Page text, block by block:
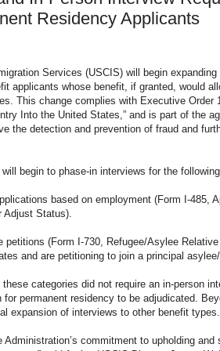
Residency Applicants
Services (USCIS) will begin
applicants whose benefit, if granted, would
This change complies with Executive Order
Into the United States,” and is part of the
the detection and prevention of fraud and
begin to phase-in interviews for the
based on employment (Form I-485,
Adjust Status).
petitions (Form I-730, Refugee/Asy lee
and are petitioning to join a principal
categories did not require an in-person
for permanent residency to be adjudicated.
expansion of interviews to other benefit types.
Administration’s commitment to upholding